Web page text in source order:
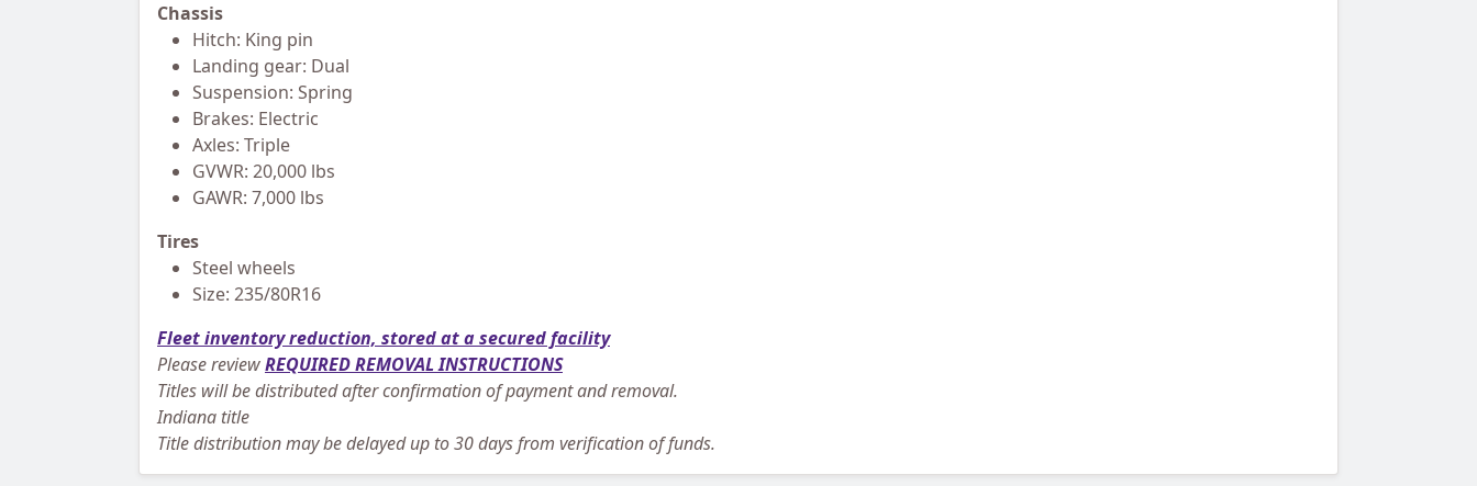
Chassis
Hitch: King pin
Landing gear: Dual
Suspension: Spring
Brakes: Electric
Axles: Triple
GVWR: 20,000 lbs
GAWR: 7,000 lbs
Tires
Steel wheels
Size: 235/80R16
Fleet inventory reduction, stored at a secured facility
Please reviewREQUIRED REMOVAL INSTRUCTIONS
Titles will be distributed after confirmation of payment and removal.
Indiana title
Title distribution may be delayed up to 30 days from verification of funds.